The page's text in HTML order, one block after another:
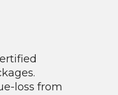
loss from